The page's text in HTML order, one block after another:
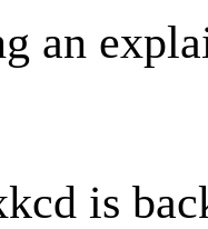
an
is